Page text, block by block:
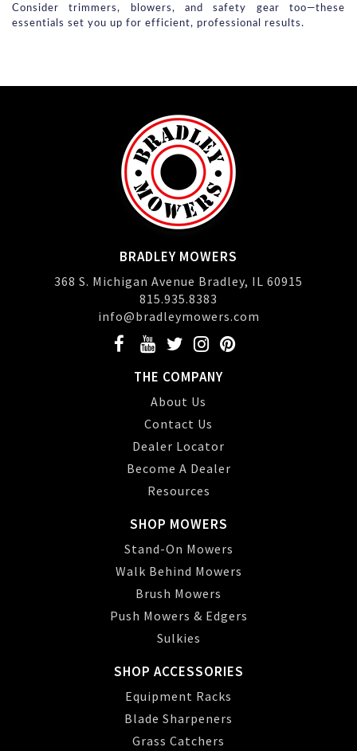
Consider trimmers, blowers, and safety gear too—these
essentials set you up for efficient, professional results.
BRADLEY MOWERS
368 S. Michigan Avenue Bradley, IL 60915
815.935.8383
info@bradleymowers.com
THE COMPANY
About Us
Contact Us
Dealer Locator
Become A Dealer
Resources
SHOP MOWERS
Stand-On Mowers
Walk Behind Mowers
Brush Mowers
Push Mowers & Edgers
Sulkies
SHOP ACCESSORIES
Equipment Racks
Blade Sharpeners
Grass Catchers